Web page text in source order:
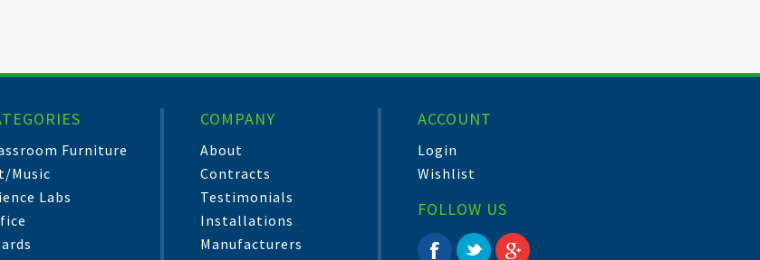
Furniture
Music
Labs
COMPANY
About
Contracts
Testimonials
Installations
Manufacturers
ACCOUNT
Login
Wishlist
FOLLOW US